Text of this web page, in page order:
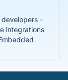
developers -
integrations